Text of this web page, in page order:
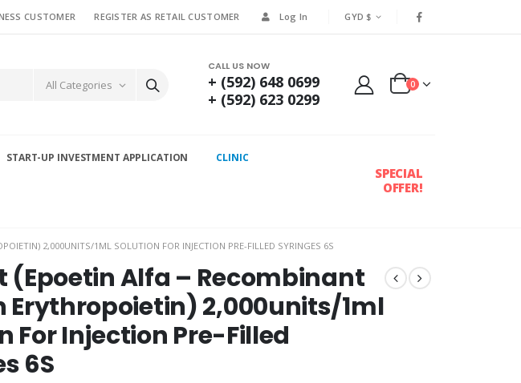
CUSTOMER REGISTER AS RETAIL CUSTOMER Log In GYD $
All Categories
CALL US NOW
+ (592) 648 0699
+ (592) 623 0299
0
START-UP INVESTMENT APPLICATION CLINIC
SPECIAL
OFFER!
2,000UNITS/1ML SOLUTION FOR INJECTION PRE-FILLED SYRINGES 6S
(Epoetin Alfa – Recombinant
Erythropoietin) 2,000units/1ml
For Injection Pre-Filled
6S